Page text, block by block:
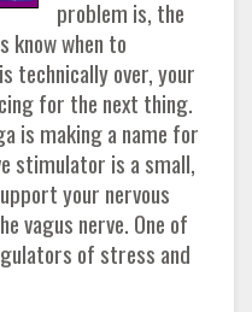
problem is, the
know when to
technically over, your
for the next thing.
is making a name for
stimulator is a small,
your nervous
vagus nerve. One of
of stress and